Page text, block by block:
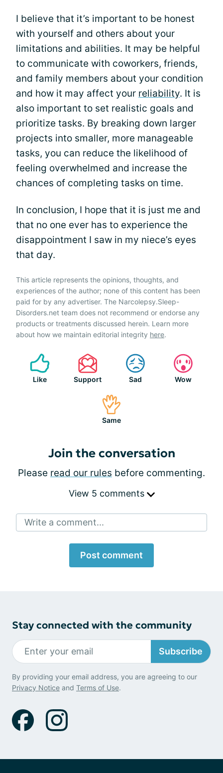
I believe that it’s important to be honest
with yourself and others about your
limitations and abilities. It may be helpful
to communicate with coworkers, friends,
and family members about your condition
and how it may affect your reliability. It is
also important to set realistic goals and
prioritize tasks. By breaking down larger
projects into smaller, more manageable
tasks, you can reduce the likelihood of
feeling overwhelmed and increase the
chances of completing tasks on time.
In conclusion, I hope that it is just me and
that no one ever has to experience the
disappointment I saw in my niece’s eyes
that day.
This article represents the opinions, thoughts, and
experiences of the author; none of this content has been
paid for by any advertiser. The Narcolepsy.Sleep-
Disorders.net team does not recommend or endorse any
products or treatments discussed herein. Learn more
about how we maintain editorial integrity here.
Like Support Sad Wow
Same
Join the conversation
Please read our rules before commenting.
View 5 comments
Write a comment...
Post comment
Stay connected with the community
Subscribe
By providing your email address, you are agreeing to our
Privacy Notice and Terms of Use.